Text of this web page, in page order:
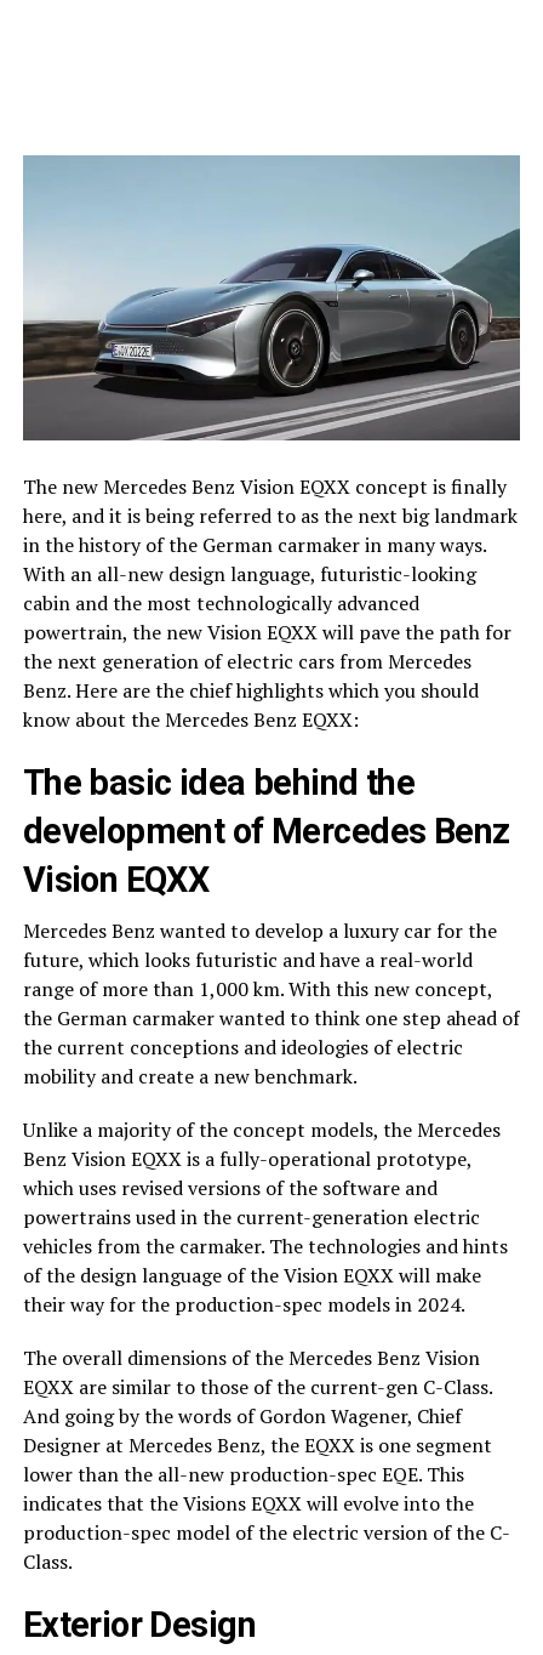
The new Mercedes Benz Vision EQXX concept is finally
here, and it is being referred to as the next big landmark
in the history of the German carmaker in many ways.
With an all-new design language, futuristic-looking
cabin and the most technologically advanced
powertrain, the new Vision EQXX will pave the path for
the next generation of electric cars from Mercedes
Benz. Here are the chief highlights which you should
know about the Mercedes Benz EQXX:
The basic idea behind the
development of Mercedes Benz
Vision EQXX
Mercedes Benz wanted to develop a luxury car for the
future, which looks futuristic and have a real-world
range of more than 1,000 km. With this new concept,
the German carmaker wanted to think one step ahead of
the current conceptions and ideologies of electric
mobility and create a new benchmark.
Unlike a majority of the concept models, the Mercedes
Benz Vision EQXX is a fully-operational prototype,
which uses revised versions of the software and
powertrains used in the current-generation electric
vehicles from the carmaker. The technologies and hints
of the design language of the Vision EQXX will make
their way for the production-spec models in 2024.
The overall dimensions of the Mercedes Benz Vision
EQXX are similar to those of the current-gen C-Class.
And going by the words of Gordon Wagener, Chief
Designer at Mercedes Benz, the EQXX is one segment
lower than the all-new production-spec EQE. This
indicates that the Visions EQXX will evolve into the
production-spec model of the electric version of the C-
Class.
Exterior Design